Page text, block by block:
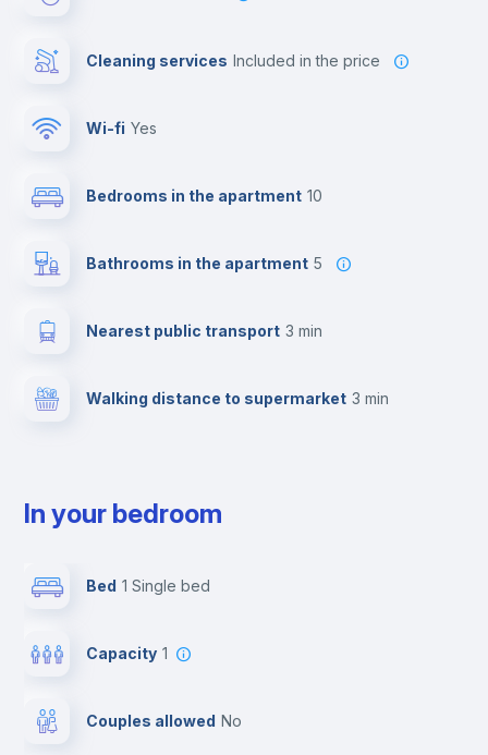
Cleaning services included in the price
Wi-fi yes
Bedrooms in the apartment 10
Bathrooms in the apartment 5
Nearest public transport 3 min
Walking distance to supermarket 3 min
In your bedroom
Bed 1 Single bed
Capacity 1
Couples allowed no